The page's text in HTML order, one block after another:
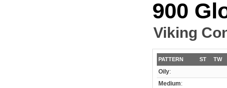
900
Viking
PATTERN ST TW
Oily:
Medium: